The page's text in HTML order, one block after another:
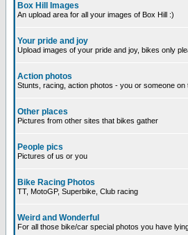
Box Hill Images
An upload area for all your images of Box Hill :)
Your pride and joy
Upload images of your pride and joy, bikes only
Action photos
Stunts, racing, action photos - you or someone on
Other places
Pictures from other sites that bikes gather
People pics
Pictures of us or you
Bike Racing Photos
TT, MotoGP, Superbike, Club racing
Weird and Wonderful
For all those bike/car special photos you have